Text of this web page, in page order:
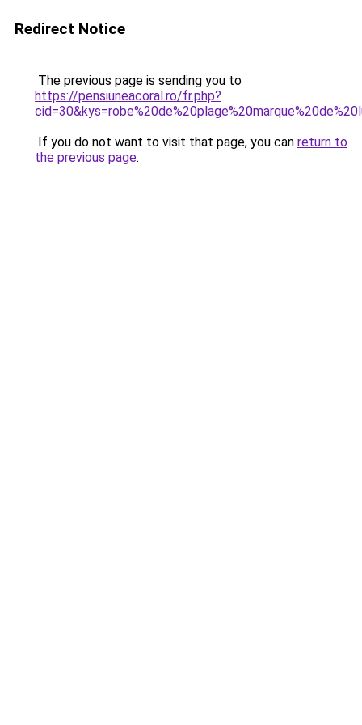
Redirect Notice
The previous page is sending you to
https://pensiuneacoral.ro/fr.php?
If you do not want to visit that page, you can return to
the previous page.